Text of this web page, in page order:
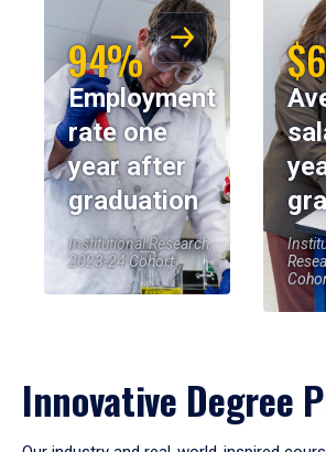
94%
Employment
rate one
year after
graduation
Institutional Research,
2023-24 Cohort
Innovative Degree